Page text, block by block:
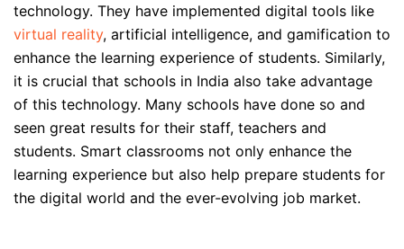
technology. They have implemented digital tools like
virtual reality, artificial intelligence, and gamification to
enhance the learning experience of students. Similarly,
it is crucial that schools in India also take advantage
of this technology. Many schools have done so and
seen great results for their staff, teachers and
students. Smart classrooms not only enhance the
learning experience but also help prepare students for
the digital world and the ever-evolving job market.